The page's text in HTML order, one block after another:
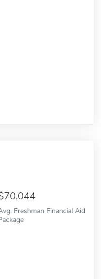
70,044
Freshman Financial Aid